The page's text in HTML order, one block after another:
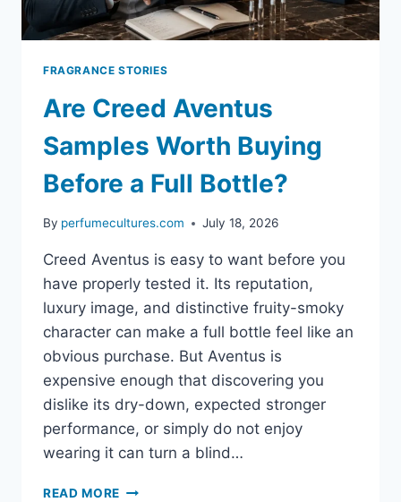
FRAGRANCE STORIES
Are Creed Aventus
Samples Worth Buying
Before a Full Bottle?
By perfumecultures.com July 18, 2026
Creed Aventus is easy to want before you
have properly tested it. Its reputation,
luxury image, and distinctive fruity-smoky
character can make a full bottle feel like an
obvious purchase. But Aventus is
expensive enough that discovering you
dislike its dry-down, expected stronger
performance, or simply do not enjoy
wearing it can turn a blind…
READ MORE ARE